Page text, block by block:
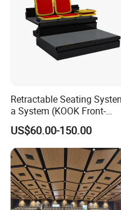
Retractable Seating
a System (KOOK Front-
mounted)
US$60.00-150.00